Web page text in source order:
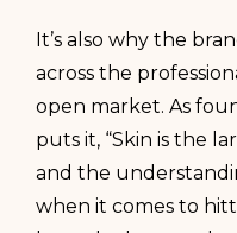
It’s also why the
across the
open market. As
puts it, “Skin is the
and the
when it comes to